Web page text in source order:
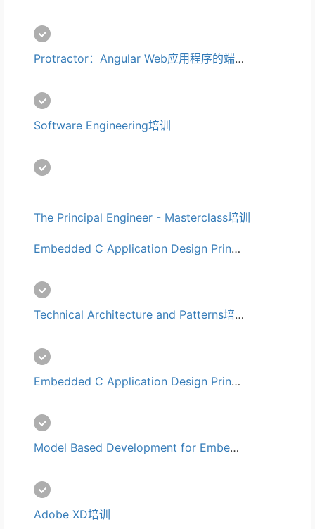
Protractor：Angular Web应用程序的端到端测试培训
Software Engineering培训
The Principal Engineer - Masterclass培训
Embedded C Application Design Principles for Automotive Professionals 培训
Technical Architecture and Patterns培训
Embedded C Application Design Principles培训
Model Based Development for Embedded Systems培训
Adobe XD培训